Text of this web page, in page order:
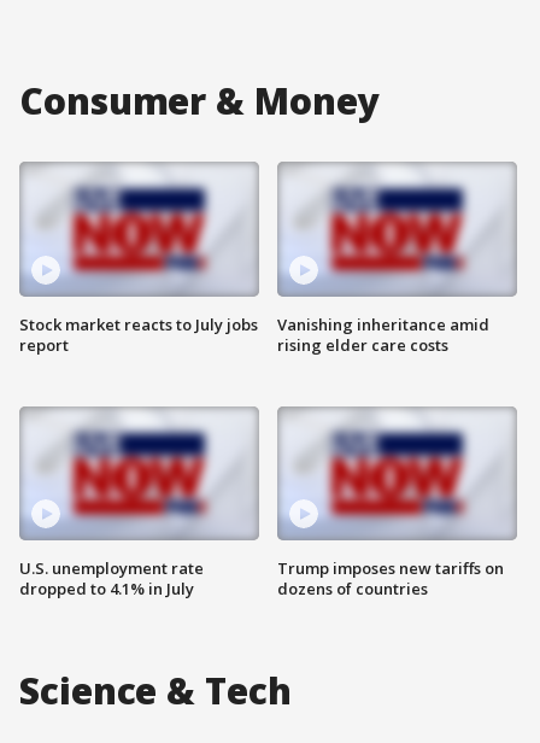
Consumer & Money
Stock market reacts to July jobs
report
U.S. unemployment rate
dropped to 4.1% in July
Vanishing inheritance amid
rising elder care costs
Trump imposes new tariffs on
dozens of countries
Science & Tech